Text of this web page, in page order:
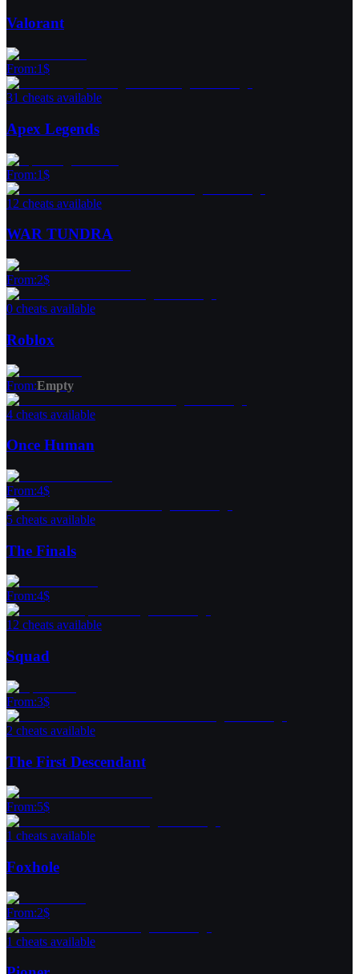
Valorant
From:1$
31 cheats available
Apex Legends
From:1$
12 cheats available
WAR TUNDRA
From:2$
0 cheats available
Roblox
From:Empty
4 cheats available
Once Human
From:4$
5 cheats available
The Finals
From:4$
12 cheats available
Squad
From:3$
2 cheats available
The First Descendant
From:5$
1 cheats available
Foxhole
From:2$
1 cheats available